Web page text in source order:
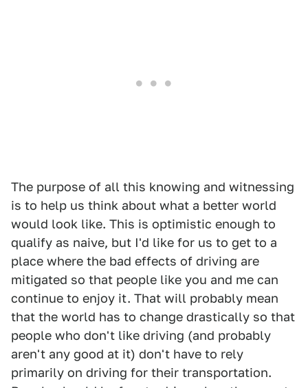
The purpose of all this knowing and witnessing
is to help us think about what a better world
would look like. This is optimistic enough to
qualify as naive, but I'd like for us to get to a
place where the bad effects of driving are
mitigated so that people like you and me can
continue to enjoy it. That will probably mean
that the world has to change drastically so that
people who don't like driving (and probably
aren't any good at it) don't have to rely
primarily on driving for their transportation.